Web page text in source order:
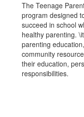
The Teenage
program designed
succeed in school
healthy parenting.
parenting
community
their education,
responsibilities.